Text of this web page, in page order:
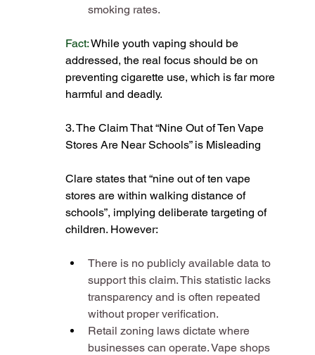
smoking rates​.
Fact:While youth vaping should be
addressed, the real focus should be on
preventing cigarette use, which is far more
harmful and deadly​.
3. The Claim That “Nine Out of Ten Vape
Stores Are Near Schools” is Misleading
Clare states that “nine out of ten vape
stores are within walking distance of
schools”, implying deliberate targeting of
children. However:
There is no publicly available data to
support this claim. This statistic lacks
transparency and is often repeated
without proper verification​.
Retail zoning laws dictate where
businesses can operate. Vape shops